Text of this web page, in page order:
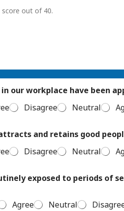
out of 40.
in our workplace have been
Disagree Neutral
and retains good
Disagree Neutral
exposed to periods of
Agree Neutral